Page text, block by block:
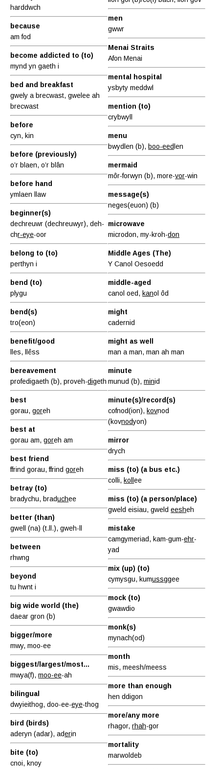
harddwch
because
am fod
become addicted to (to)
mynd yn gaeth i
bed and breakfast
gwely a brecwast, gwelee ah
brecwast
before
cyn, kin
before (previously)
o’r blaen, o’r blân
before hand
ymlaen llaw
beginner(s)
dechreuwr (dechreuwyr), deh-
chr-eye-oor
belong to (to)
perthyn i
bend (to)
plygu
bend(s)
tro(eon)
benefit/good
lles, llêss
bereavement
profedigaeth (b), proveh-digeth
best
gorau,goreh
best at
gorau am,goreh am
best friend
ffrind gorau, ffrindgoreh
betray (to)
bradychu, braduchee
better (than)
gwell (na) (t.ll.), gweh-ll
between
rhwng
beyond
tu hwnt i
big wide world (the)
daear gron (b)
bigger/more
mwy, moo-ee
biggest/largest/most...
mwya(f),moo-ee-ah
bilingual
dwyieithog, doo-ee-eye-thog
bird (birds)
aderyn (adar), aderin
bite (to)
cnoi, knoy
men
gwwr
Menai Straits
Afon Menai
mental hospital
ysbyty meddwl
mention (to)
crybwyll
menu
bwydlen (b), boo-eed len
mermaid
môr-forwyn (b), more-vor-win
message(s)
neges(euon) (b)
microwave
microdon, my-kroh-don
Middle Ages (The)
Y Canol Oesoedd
middle-aged
canol oed, kanol ôd
might
cadernid
might as well
man a man, man ah man
minute
munud (b),minid
minute(s)/record(s)
cofnod(ion), kovnod
(kovnodyon)
mirror
drych
miss (to) (a bus etc.)
colli, kollee
miss (to) (a person/place)
gweld eisiau, gweldeesheh
mistake
camgymeriad, kam-gum-ehr-
yad
mix (up) (to)
cymysgu, kumussggee
mock (to)
gwawdio
monk(s)
mynach(od)
month
mis, meesh/meess
more than enough
hen ddigon
more/any more
rhagor,rhah-gor
mortality
marwoldeb